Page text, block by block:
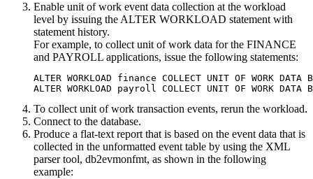
Enable unit of work event data collection at the workload
level by issuing the ALTER WORKLOAD statement with
statement history.
For example, to collect unit of work data for the FINANCE
and PAYROLL applications, issue the following statements:
ALTER WORKLOAD finance COLLECT UNIT OF WORK DATA
ALTER WORKLOAD payroll COLLECT UNIT OF WORK DATA
To collect unit of work transaction events, rerun the workload.
Connect to the database.
Produce a flat-text report that is based on the event data that is
collected in the unformatted event table by using the XML
parser tool, db2evmonfmt, as shown in the following
example: